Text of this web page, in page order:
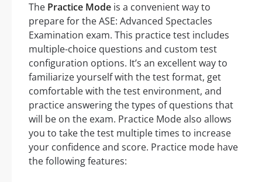
The Practice Mode is a convenient way to
prepare for the ASE: Advanced Spectacles
Examination exam. This practice test includes
multiple-choice questions and custom test
configuration options. It’s an excellent way to
familiarize yourself with the test format, get
comfortable with the test environment, and
practice answering the types of questions that
will be on the exam. Practice Mode also allows
you to take the test multiple times to increase
your confidence and score. Practice mode have
the following features: